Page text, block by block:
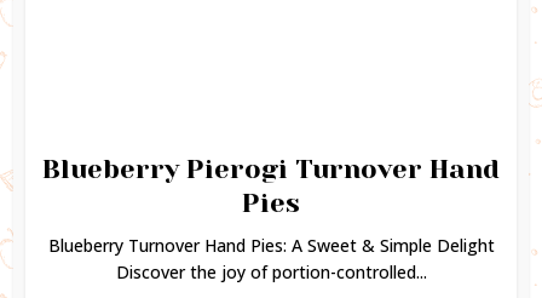
Blueberry Pierogi Turnover Hand
Pies
Blueberry Turnover Hand Pies: A Sweet & Simple Delight
Discover the joy of portion-controlled...